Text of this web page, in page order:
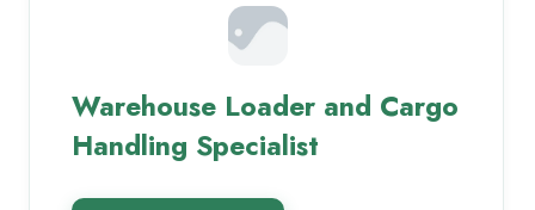
Warehouse Loader and Cargo
Handling Specialist